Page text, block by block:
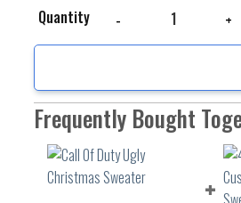
Quantity
Frequently Bought